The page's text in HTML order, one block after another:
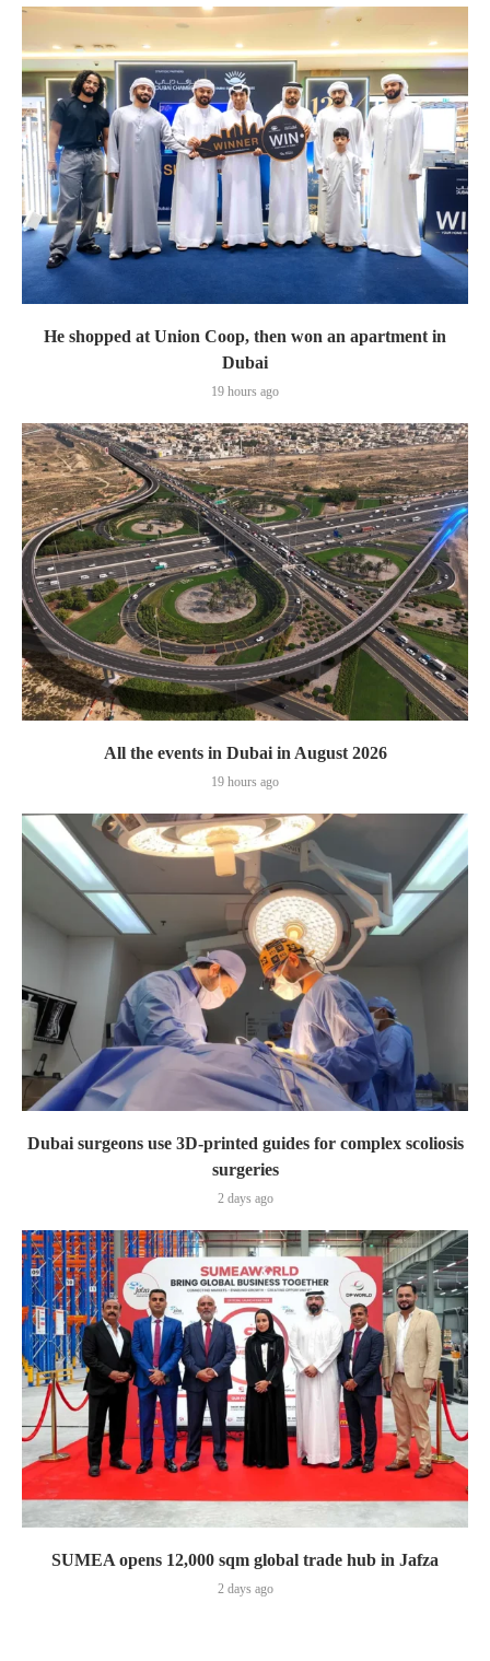
He shopped at Union Coop, then won an apartment in
Dubai
19 hours ago
All the events in Dubai in August 2026
19 hours ago
Dubai surgeons use 3D-printed guides for complex scoliosis
surgeries
2 days ago
SUMEA opens 12,000 sqm global trade hub in Jafza
2 days ago